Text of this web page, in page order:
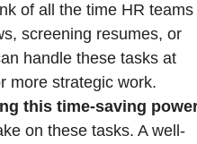
of all the time HR teams
screening resumes, or
handle these tasks at
more strategic work.
this time-saving
on these tasks. A well-